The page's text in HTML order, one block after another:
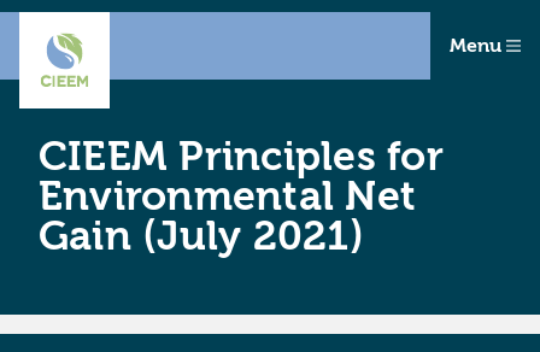
Menu
CIEEM Principles for
Environmental Net
Gain (July 2021)